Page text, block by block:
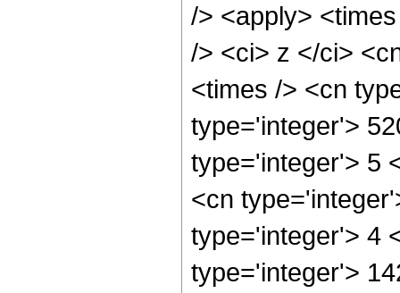
/> <apply>
/> <ci> z </ci>
<times /> <cn
type='integer'>
type='integer'> 5
<cn
type='integer'> 4
type='integer'>